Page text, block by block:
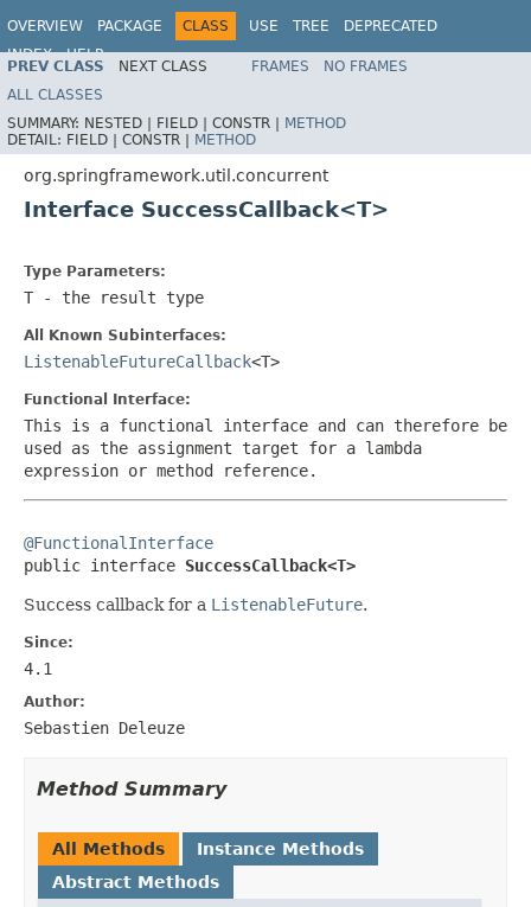
OVERVIEW PACKAGE CLASS USE TREE
DEPRECATED
INDEX
HELP
Spring Framework
PREV CLASS NEXT CLASS FRAMES
NO FRAMES
ALL CLASSES
SUMMARY: NESTED | FIELD | CONSTR | METHOD
DETAIL: FIELD | CONSTR | METHOD
org.springframework.util.concurrent
Interface SuccessCallback<T>
Type Parameters:
T - the result type
All Known Subinterfaces:
ListenableFutureCallback<T>
Functional Interface:
This is a functional interface and can therefore be
used as the assignment target for a lambda
expression or method reference.
@FunctionalInterface
public interface SuccessCallback<T>
Success callback for a ListenableFuture.
Since:
4.1
Author:
Sebastien Deleuze
Method Summary
All Methods
Instance Methods
Abstract Methods